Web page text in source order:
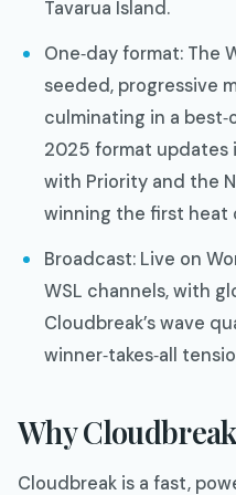
Tavarua Island.
One‑day format: The
seeded, progressive
culminating in a
2025 format updates
with Priority and the
winning the first heat
Broadcast: Live on
WSL channels, with
Cloudbreak’s wave
winner‑takes‑all
Why Cloudbreak
Cloudbreak is a fast,